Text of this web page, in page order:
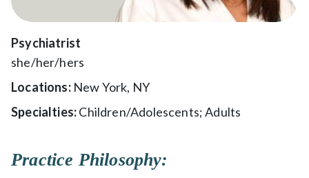
Psychiatrist
she/her/hers
Locations: New York, NY
Specialties:Children/Adolescents; Adults
Practice Philosophy: